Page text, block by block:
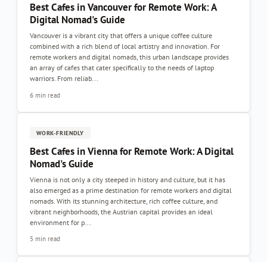
Best Cafes in Vancouver for Remote Work: A
Digital Nomad's Guide
Vancouver is a vibrant city that offers a unique coffee culture
combined with a rich blend of local artistry and innovation. For
remote workers and digital nomads, this urban landscape provides
an array of cafes that cater specifically to the needs of laptop
warriors. From reliab...
6 min read
WORK-FRIENDLY
Best Cafes in Vienna for Remote Work: A Digital
Nomad's Guide
Vienna is not only a city steeped in history and culture, but it has
also emerged as a prime destination for remote workers and digital
nomads. With its stunning architecture, rich coffee culture, and
vibrant neighborhoods, the Austrian capital provides an ideal
environment for p...
5 min read